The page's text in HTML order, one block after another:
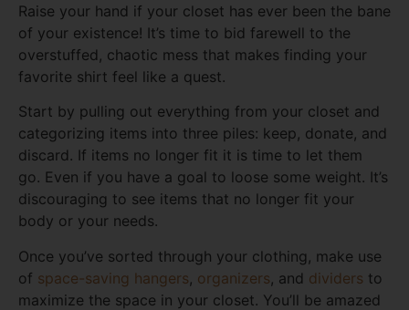
Raise your hand if your closet has ever been the bane
of your existence! It’s time to bid farewell to the
overstuffed, chaotic mess that makes finding your
favorite shirt feel like a quest.
Start by pulling out everything from your closet and
categorizing items into three piles: keep, donate, and
discard. If items no longer fit it is time to let them
go. Even if you have a goal to loose some weight. It’s
discouraging to see items that no longer fit your
body or your needs.
Once you’ve sorted through your clothing, make use
of space-saving hangers, organizers, and dividers to
maximize the space in your closet. You’ll be amazed